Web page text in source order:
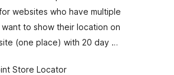
websites who have multiple
to show their location on
(one place) with 20 day …
Store Locator